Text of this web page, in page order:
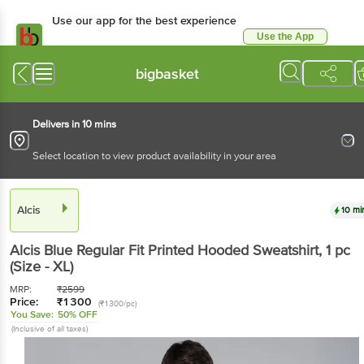
Use our app for the best experience
Use the App
bigbasket
Delivers in 10 mins
Select location to view product availability in your area
Alcis 10
Alcis Blue Regular Fit Printed Hooded Sweatshirt, 1 pc
(Size - XL)
MRP: ₹2599
Price: ₹1300 (₹1300/pc)
You Save: 50% OFF
(Inclusive of all taxes)